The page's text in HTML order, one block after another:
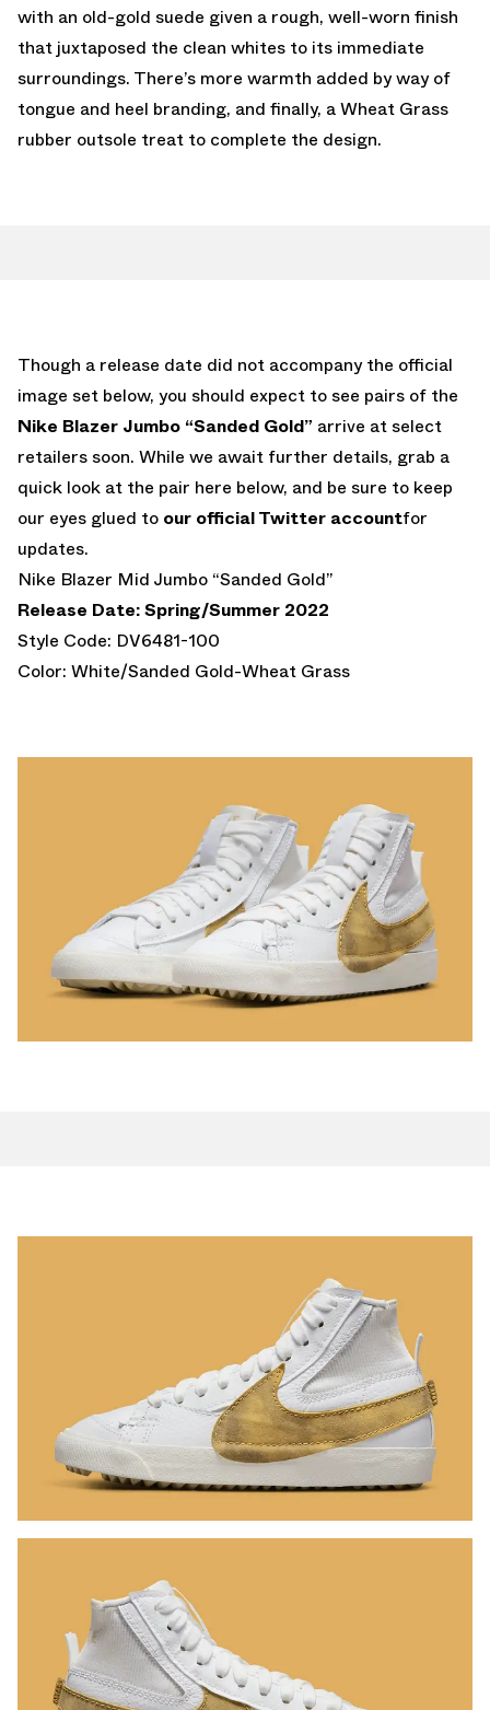
with an old-gold suede given a rough, well-worn finish
that juxtaposed the clean whites to its immediate
surroundings. There’s more warmth added by way of
tongue and heel branding, and finally, a Wheat Grass
rubber outsole treat to complete the design.
Though a release date did not accompany the official
image set below, you should expect to see pairs of the
Nike Blazer Jumbo “Sanded Gold” arrive at select
retailers soon. While we await further details, grab a
quick look at the pair here below, and be sure to keep
our eyes glued to our official Twitter accountfor
updates.
Nike Blazer Mid Jumbo “Sanded Gold”
Release Date: Spring/Summer 2022
Style Code: DV6481-100
Color: White/Sanded Gold-Wheat Grass